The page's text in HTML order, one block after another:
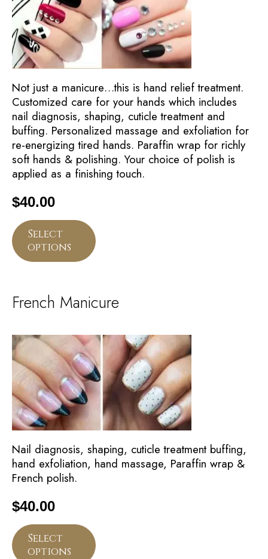
Not just a manicure…this is hand relief treatment.
Customized care for your hands which includes
nail diagnosis, shaping, cuticle treatment and
buffing. Personalized massage and exfoliation for
re-energizing tired hands. Paraffin wrap for richly
soft hands & polishing. Your choice of polish is
applied as a finishing touch.
$40.00
Select
options
French Manicure
Nail diagnosis, shaping, cuticle treatment buffing,
hand exfoliation, hand massage, Paraffin wrap &
French polish.
$40.00
Select
options